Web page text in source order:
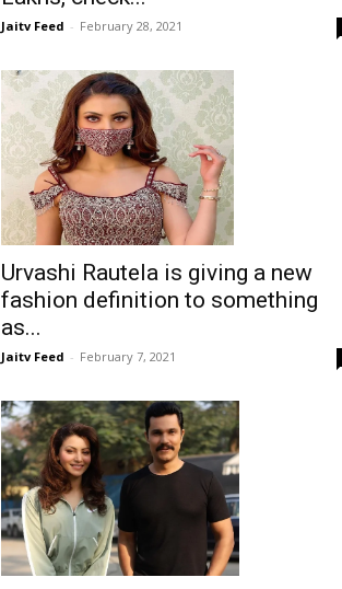
Jaitv Feed - February 28, 2021
Urvashi Rautela is giving a new
fashion definition to something
as...
Jaitv Feed - February 7, 2021